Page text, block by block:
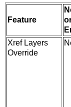
Feature
Xref Layers
Override